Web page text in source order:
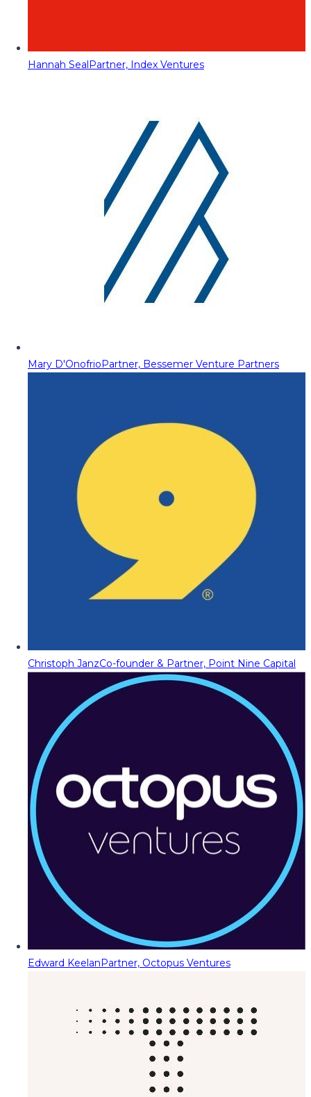
Hannah SealPartner, Index Ventures
Mary D'OnofrioPartner, Bessemer Venture Partners
Christoph JanzCo-founder & Partner, Point Nine Capital
Edward KeelanPartner, Octopus Ventures